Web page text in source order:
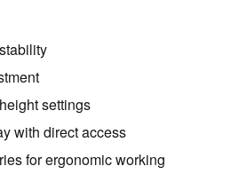
settings
with direct access
for ergonomic working